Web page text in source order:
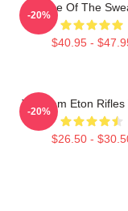
Silence Of The
$40.95 -
-20%
The Jam Eton Rifles
$26.50 -
-20%